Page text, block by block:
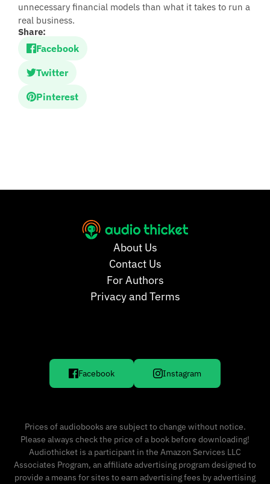
unnecessary financial models than what it takes to run a
real business.
Share:
Facebook
Twitter
Pinterest
About Us
Contact Us
For Authors
Privacy and Terms
Facebook Instagram
Prices of audiobooks are subject to change without notice.
Please always check the price of a book before downloading!
Audiothicket is a participant in the Amazon Services LLC
Associates Program, an affiliate advertising program designed to
provide a means for sites to earn advertising fees by advertising